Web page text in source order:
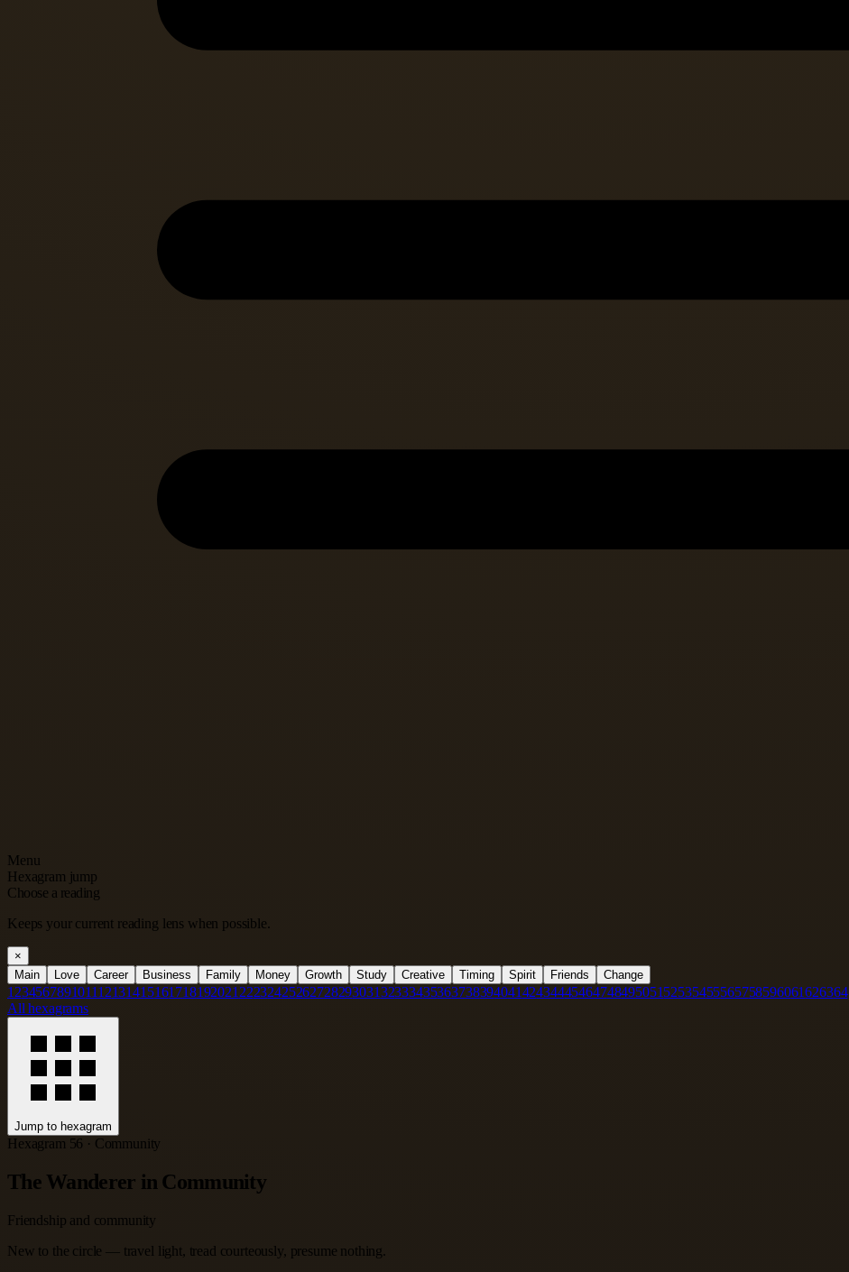
Menu
Hexagram jump
Choose a reading
Keeps your current reading lens when possible.
×
Main
Love Career Business Family Money Growth Study Creative Timing Spirit Friends Change
1 23456789101112131415161718192021 22232425262728293031323334353637383940414243444546474849505152535455565758596061626364
All hexagrams
Jump to hexagram
Hexagram 56 · Community
The Wanderer in Community
Friendship and community
New to the circle — travel light, tread courteously, presume nothing.